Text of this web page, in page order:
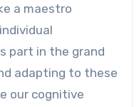
a maestro
part in the grand
adapting to these
our cognitive